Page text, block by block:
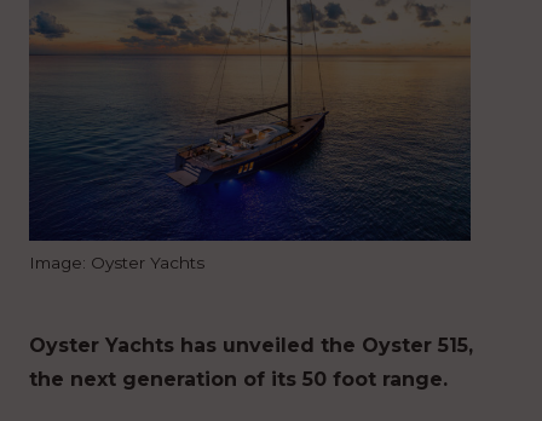
Image: Oyster Yachts
Oyster Yachts has unveiled the Oyster 515,
the next generation of its 50 foot range.